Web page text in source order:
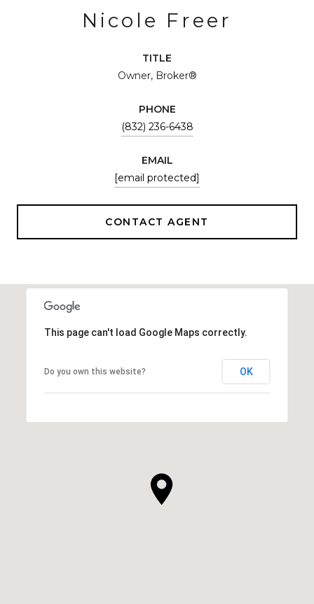
Nicole Freer
TITLE
Owner, Broker®
PHONE
(832) 236-6438
EMAIL
[email protected]
CONTACT AGENT
This page can't load Google Maps correctly.
Do you own this website? OK